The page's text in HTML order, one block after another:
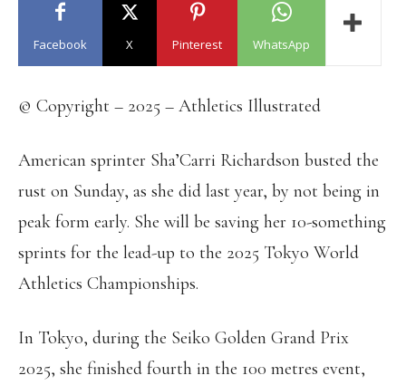
Facebook X Pinterest WhatsApp
© Copyright – 2025 – Athletics Illustrated
American sprinter Sha’Carri Richardson busted the
rust on Sunday, as she did last year, by not being in
peak form early. She will be saving her 10-something
sprints for the lead-up to the 2025 Tokyo World
Athletics Championships.
In Tokyo, during the Seiko Golden Grand Prix
2025, she finished fourth in the 100 metres event,